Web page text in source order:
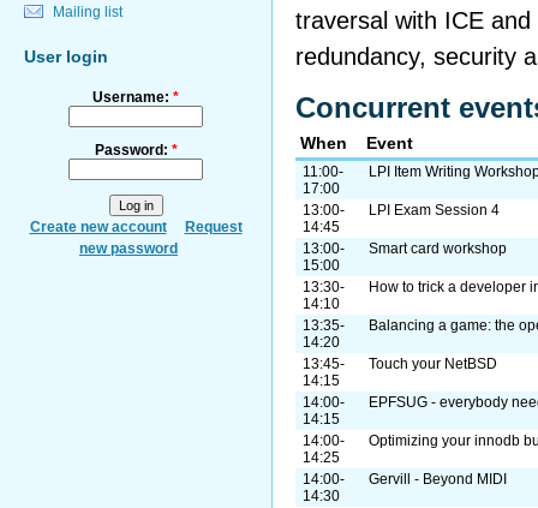
Mailing list
User login
Username: *
Password: *
Create new account
Request
new password
traversal with ICE and
redundancy, security
Concurrent
When Event
11:00-
17:00
LPI Item Writing
13:00-
14:45
LPI Exam Session 4
13:00-
15:00
Smart card workshop
13:30-
14:10
How to trick a developer
13:35-
14:20
Balancing a game: the
13:45-
14:15
Touch your NetBSD
14:00-
14:15
EPFSUG - everybody
14:00-
14:25
Optimizing your innodb
14:00-
14:30
Gervill - Beyond MIDI